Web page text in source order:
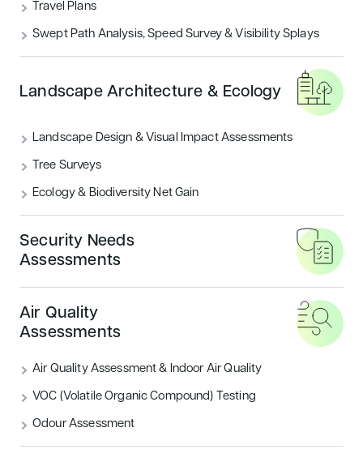
Travel Plans
Swept Path Analysis, Speed Survey & Visibility Splays
Landscape Architecture & Ecology
Landscape Design & Visual Impact Assessments
Tree Surveys
Ecology & Biodiversity Net Gain
Security Needs
Assessments
Air Quality
Assessments
Air Quality Assessment & Indoor Air Quality
VOC (Volatile Organic Compound) Testing
Odour Assessment
READ MORE
Housing Sustainability
Introducing BREEAM UK New